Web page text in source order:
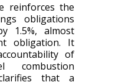
reinforces the
obligations
1.5%, almost
obligation. It
of
that a